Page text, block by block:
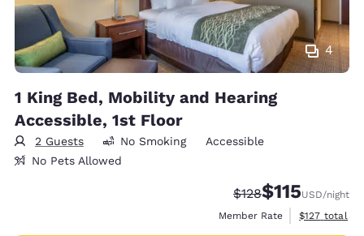
4
1 King Bed, Mobility and Hearing
Accessible, 1st Floor
2 Guests No Smoking
Accessible
No Pets Allowed
Strikethrough Rate:
$128Discounted
$115USD/night
Member Rate
View
$127 total